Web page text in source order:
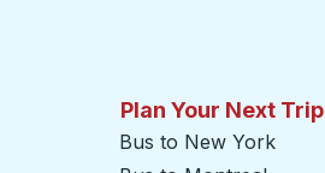
Plan Your Next Trip
Bus to New York